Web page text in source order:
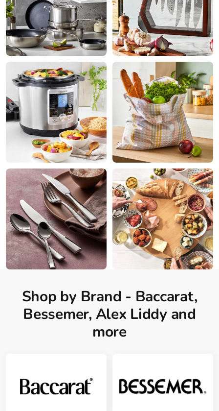
Shop
Appliances
Shop
Kitchenware
Shop
Sale
Shop by Brand - Baccarat,
Bessemer, Alex Liddy and
more